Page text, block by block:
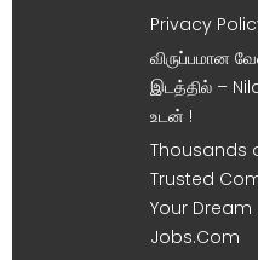
Privacy
விருப்பமான
இடத்தில் –
உடன் !
Thousands
Trusted
Your Dream
Jobs.Com